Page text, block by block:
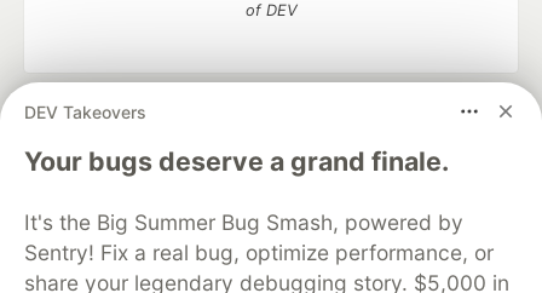
DEV Takeovers
Your bugs deserve a grand finale.
It's the Big Summer Bug Smash, powered by
Sentry! Fix a real bug, optimize performance, or
share your legendary debugging story. $5,000 in
of DEV
DEV Community
— A space to discuss and keep up software
development and manage your software career
Home
DEV Challenges DEV++
Videos
Organization Accounts
DEV Showcase About
Contact
Free Postgres Database
DEV Shop
MLH
Code of Conduct
Privacy Policy
Terms of Use